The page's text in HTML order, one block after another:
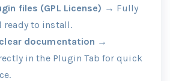
files (GPL License) → Fully
ready to install.
documentation →
in the Plugin Tab for quick